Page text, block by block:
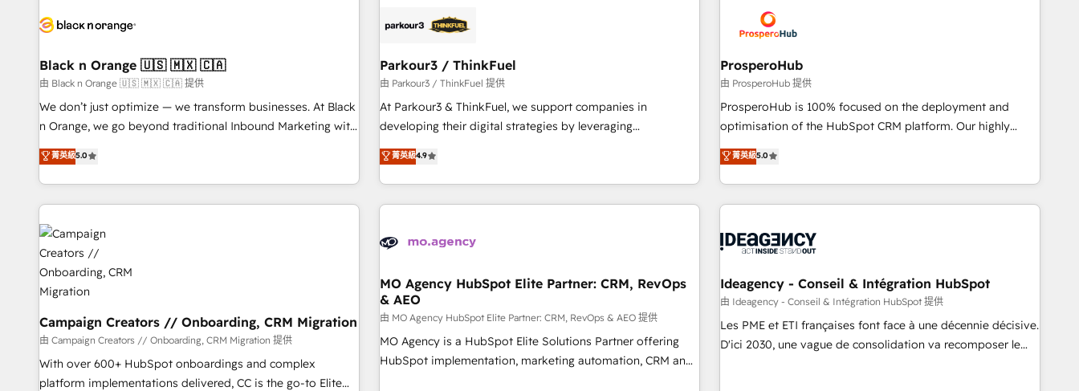
business forward. Since 2015 we are fully dedicated to
with reputable companies in B2B sectors such as
manufacturing, SaaS and business services. We prepare a
customized business case that demonstrates the value and
impact of your digital transformation, including a detailed
extension of your team, we believe in the power of
partnership. Together, we embark on a transformational
pilotage et l'intégration d'HubSpot ! Les grandes phases
migration et intégration des bases de données. 🚀
Développement des interfaces avec vos logiciels métiers ⚙️
Configuration de la plateforme HubSpot 📈 Configuration
de rapports et tableaux de bord 🤝 Book Process &
us because we blend the expertise of a global consultancy
with the care and agility of a boutique firm. At Triario, we’re
big enough to deliver but small enough to listen. Our
Services: HubSpot implementations & data migration
Custom AI agents Revenue Operations API integrations AI-
ready Website design Let’s turn your CRM into your growth
Black n Orange 🇺🇸 🇲🇽 🇨🇦
由 Black n Orange 🇺🇸 🇲🇽 🇨🇦 提供
We don’t just optimize — we transform businesses. At Black
n Orange, we go beyond traditional Inbound Marketing with
our exclusive methodologies: BOOMS and BOOST. Together,
they form a powerful combination that has driven success
for over 800 businesses worldwide. As Elite HubSpot
Partners, we specialize in crafting high-performance growth
strategies that integrate data-driven marketing, automation,
and revenue intelligence to help companies scale faster and
smarter. 🔹 BOOMS: Demand generation for all your buyers
With BOOMS, you invest in 100% of your buyers,
accelerating your growth and positioning yourself as an
undisputed leader. 🔹 BOOST: Optimize your digital
transformation process A methodology designed to
implement HubSpot effectively and optimize your digital
processes. 🔹 Trusted by Industry Leaders With an average
菁英級5.0
Parkour3 / ThinkFuel
由 Parkour3 / ThinkFuel 提供
At Parkour3 & ThinkFuel, we support companies in
developing their digital strategies by leveraging
technologies and automating their marketing and sales
processes to generate growth. Our offer spans from
Strategy to Operations. We specialize in CRM onboarding
and implementation, web design, sales & marketing
experience working with tech companies and
empowering our clients and developing their autonomy. Get
to grips with HubSpot through guided implementation and
seamless integration of the CRM platform into your digital
ecosystem. Would you like support in deploying your
inbound marketing strategy? We'll provide support tailored
菁英級4.9
ProsperoHub
由 ProsperoHub 提供
ProsperoHub is 100% focused on the deployment and
optimisation of the HubSpot CRM platform. Our highly
experienced team of solutions experts will ensure that you
achieve maximum adoption and ROI from your HubSpot
investment. Use our extensive HubSpot, sales, marketing,
service and integrations expertise to lead your team on
processes and skilfully bring your revenue infrastructure to
we plan and support the route to your revenue goals. We
have successfully supported over 500 organisations with
HubSpot implementation, optimisation, training, and
adoption assurance. Our tried and tested Roadmap
菁英級5.0
Campaign Creators // Onboarding, CRM Migration
由 Campaign Creators // Onboarding, CRM Migration 提供
With over 600+ HubSpot onboardings and complex
platform implementations delivered, CC is the go-to Elite
MO Agency HubSpot Elite Partner: CRM, RevOps
& AEO
由 MO Agency HubSpot Elite Partner: CRM, RevOps & AEO 提供
MO Agency is a HubSpot Elite Solutions Partner offering
HubSpot implementation, marketing automation, CRM and
Ideagency - Conseil & Intégration HubSpot
由 Ideagency - Conseil & Intégration HubSpot 提供
Les PME et ETI françaises font face à une décennie décisive.
D'ici 2030, une vague de consolidation va recomposer le